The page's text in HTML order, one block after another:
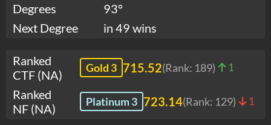
Degrees
93°
Next Degree
in 49 wins
Ranked
CTF (NA)
Gold 3 715.52(Rank: 189) 1
Ranked
NF (NA)
Platinum 3 723.14(Rank: 129) 1